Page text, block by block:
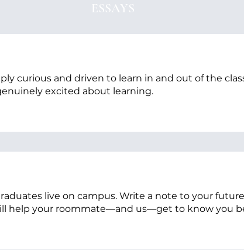
ESSAYS
curious and driven to learn in and out of the
excited about learning.
live on campus. Write a note to your
help your roommate—and us—get to know you